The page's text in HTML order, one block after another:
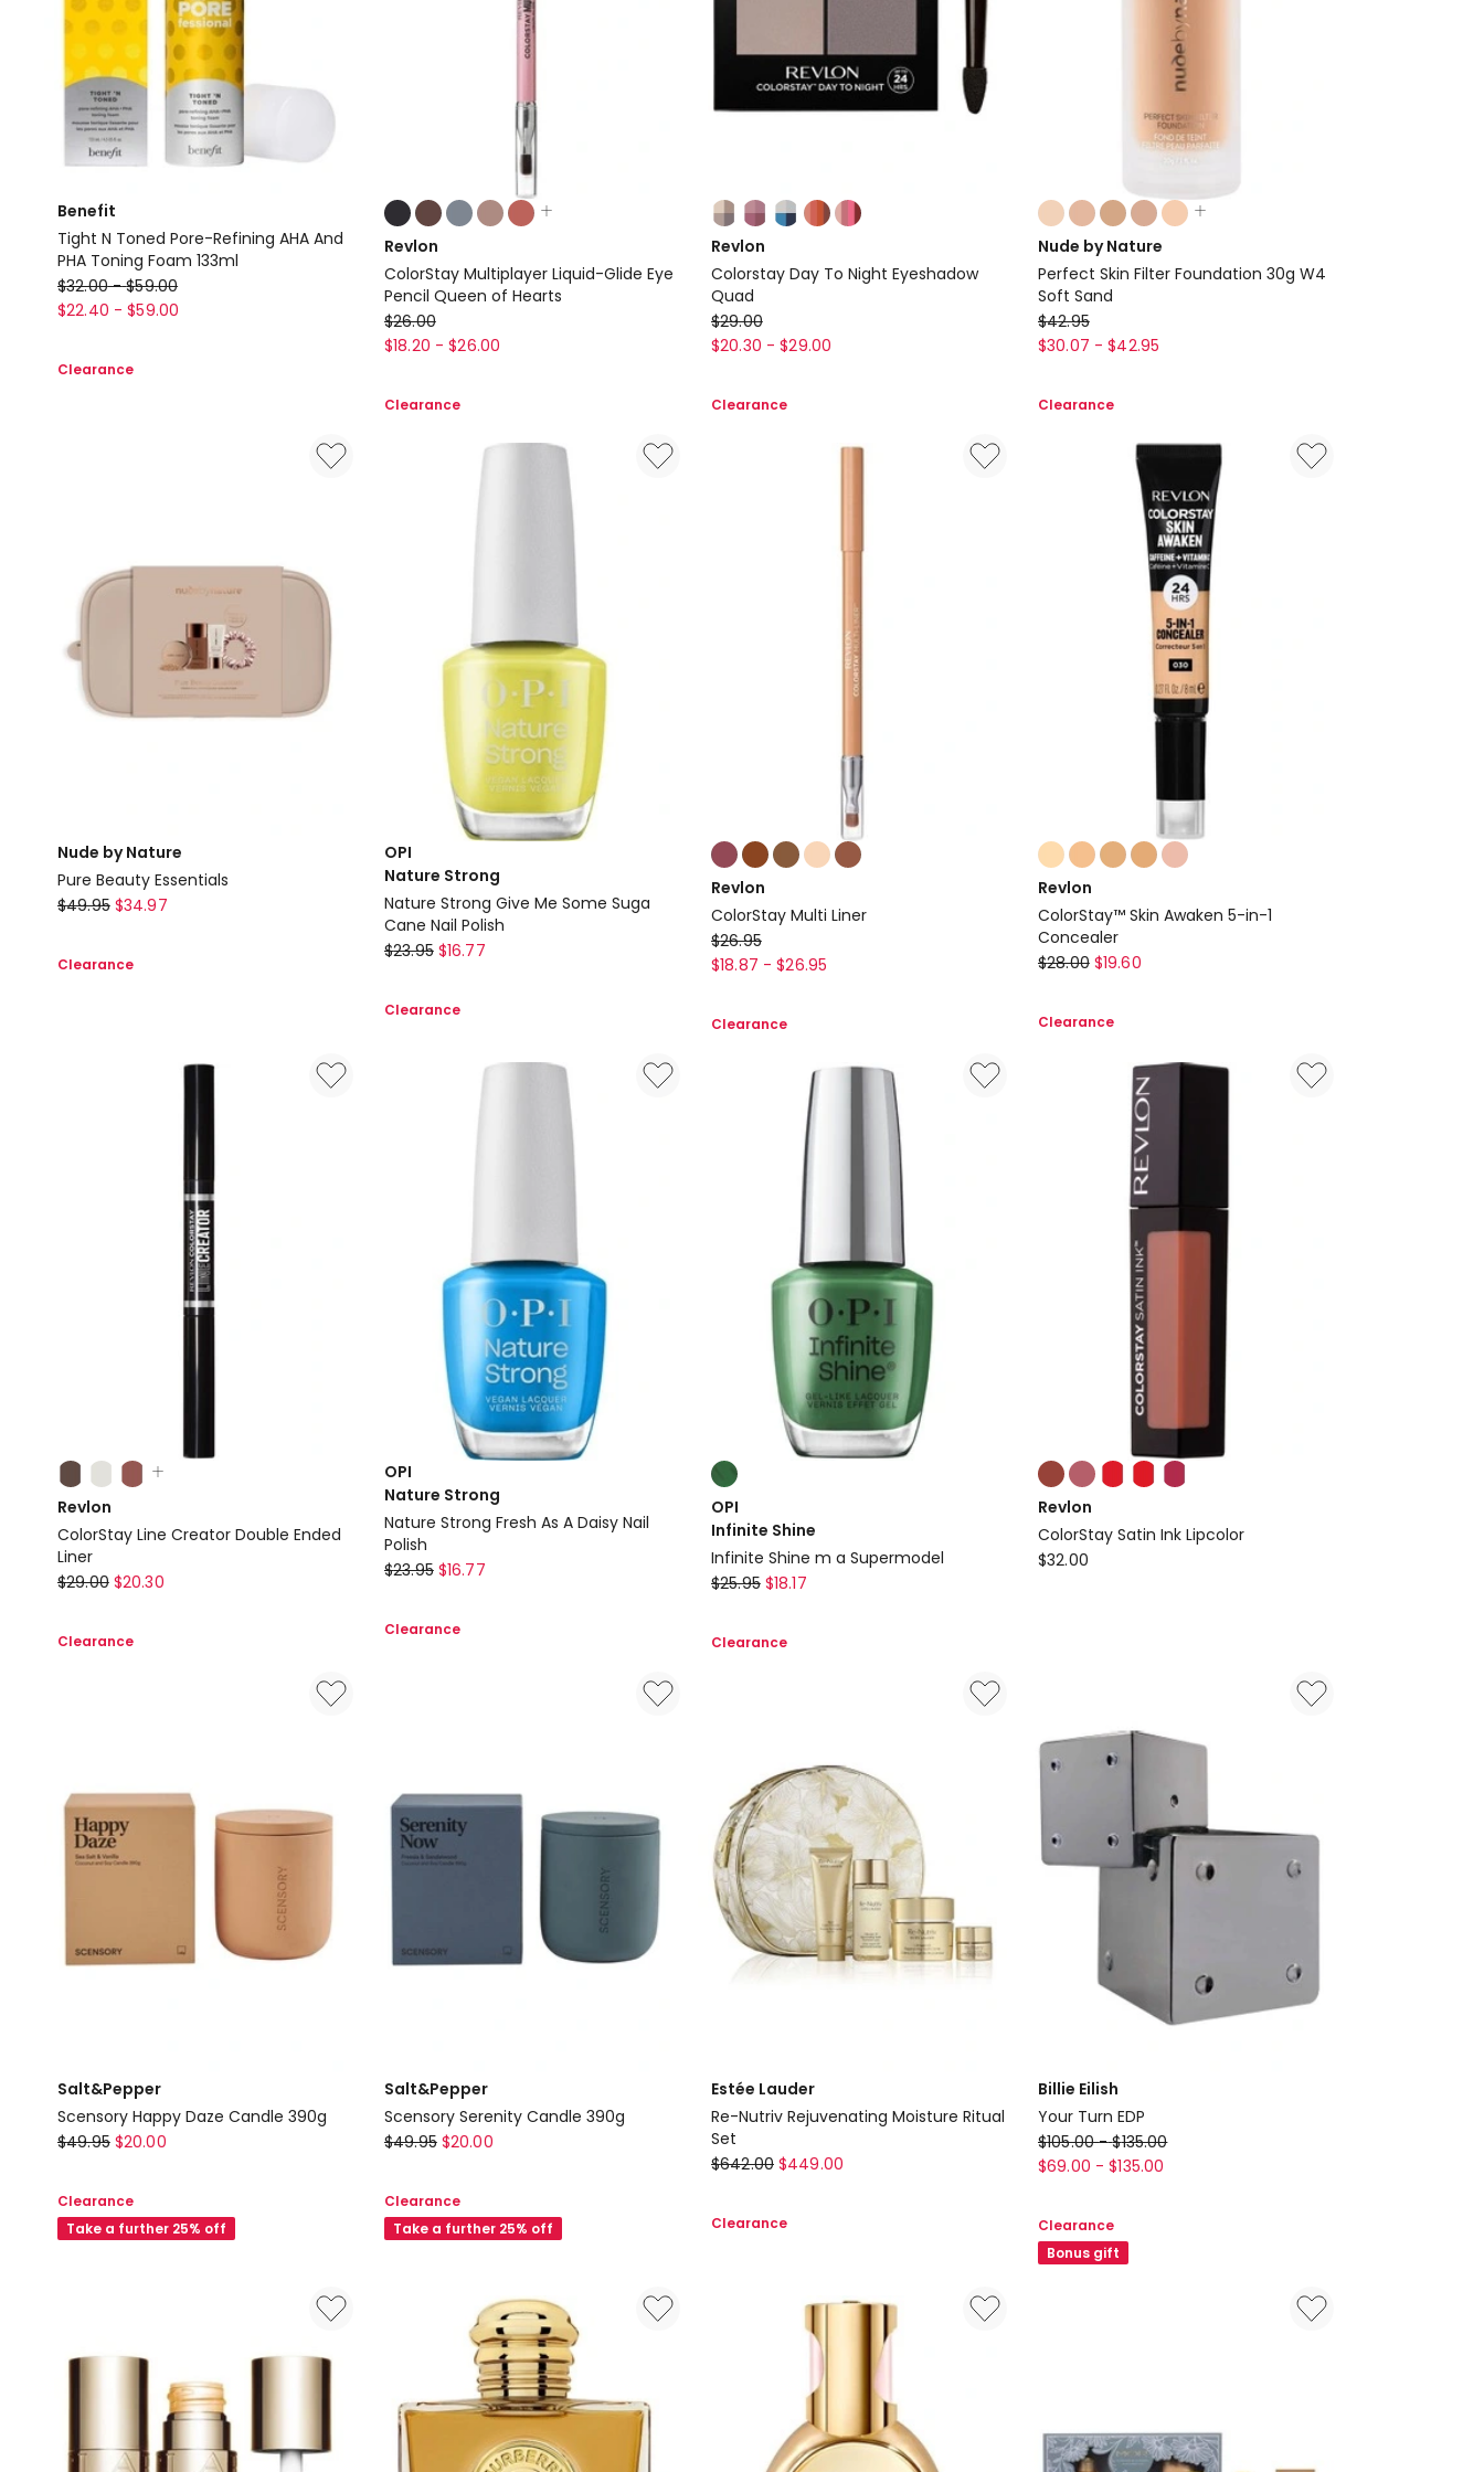
Benefit
Tight N Toned Pore-Refining AHA And
PHA Toning Foam 133ml
Benefit
Tight
Toned
133ml
$32.00 - $59.00
$22.40 - $59.00
Clearance
Colours:
multiple
colours
available
Revlon
ColorStay Multiplayer Liquid-Glide Eye
Pencil Queen of Hearts
Revlon
ColorStay
Liquid-
$26.00
$18.20 - $26.00
Clearance
Colours:
multiple
colours
available
Revlon
Colorstay Day To Night Eyeshadow
Quad
Revlon
Colorstay
To
$29.00
$20.30 - $29.00
Clearance
Colours:
multiple
colours
available
Nude by Nature
Perfect Skin Filter Foundation 30g W4
Soft Sand
Nude
by
Perfect
$42.95
$30.07 - $42.95
Clearance
Nude by Nature
Pure Beauty Essentials
Nude
Nature
$49.95 $34.97
Clearance
OPI
Nature Strong
Nature Strong Give Me Some Suga
Cane Nail Polish
OPI
Strong
$23.95 $16.77
Clearance
Colours:
multiple
colours
available
Revlon
ColorStay Multi Liner
Revlon
ColorStay
Liner
$26.95
$18.87 - $26.95
Clearance
Colours:
multiple
colours
available
Revlon
ColorStay™ Skin Awaken 5-in-1
Concealer
Revlon
Skin
$28.00 $19.60
Clearance
Colours:
multiple
colours
available
Revlon
ColorStay Line Creator Double Ended
Liner
Revlon
Line
$29.00 $20.30
Clearance
OPI
Nature Strong
Nature Strong Fresh As A Daisy Nail
Polish
OPI
Strong
Nail
Polish
$23.95 $16.77
Clearance
Colours:
multiple
colours
available
OPI
Infinite Shine
Infinite Shine m a Supermodel
OPI
Shine
Supermodel
$25.95 $18.17
Clearance
Colours:
multiple
colours
available
Revlon
ColorStay Satin Ink Lipcolor
Revlon
$32.00
Salt&Pepper
Scensory Happy Daze Candle 390g
Salt&Pepper
Happy
Daze
Candle
$49.95 $20.00
Clearance
Take a further 25% off
Salt&Pepper
Scensory Serenity Candle 390g
Salt&Pepper
Serenity
Candle
390g
$49.95 $20.00
Clearance
Take a further 25% off
Estée Lauder
Re-Nutriv Rejuvenating Moisture Ritual
Set
Estée
Re-
$642.00 $449.00
Clearance
Billie Eilish
Your Turn EDP
Billie
Eilish
Turn
EDP
$105.00 - $135.00
$69.00 - $135.00
Clearance
Bonus gift